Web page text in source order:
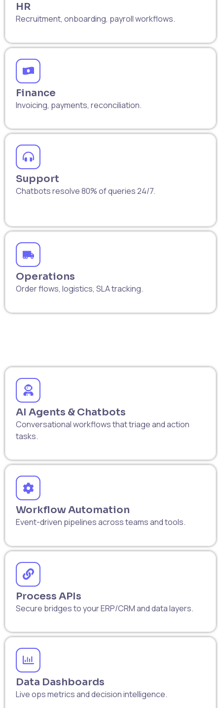
HR
Recruitment, onboarding, payroll workflows.
Finance
Invoicing, payments, reconciliation.
Support
Chatbots resolve 80% of queries 24/7.
Operations
Order flows, logistics, SLA tracking.
AI Agents & Chatbots
Conversational workflows that triage and action
tasks.
Workflow Automation
Event-driven pipelines across teams and tools.
Process APIs
Secure bridges to your ERP/CRM and data layers.
Data Dashboards
Live ops metrics and decision intelligence.